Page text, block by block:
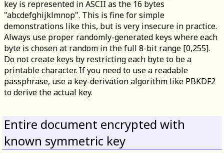
key is represented in ASCII as the 16 bytes
"abcdefghijklmnop". This is fine for simple
demonstrations like this, but is very insecure in practice.
Always use proper randomly-generated keys where each
byte is chosen at random in the full 8-bit range [0,255].
Do not create keys by restricting each byte to be a
printable character. If you need to use a readable
passphrase, use a key-derivation algorithm like PBKDF2
to derive the actual key.
Entire document encrypted with
known symmetric key